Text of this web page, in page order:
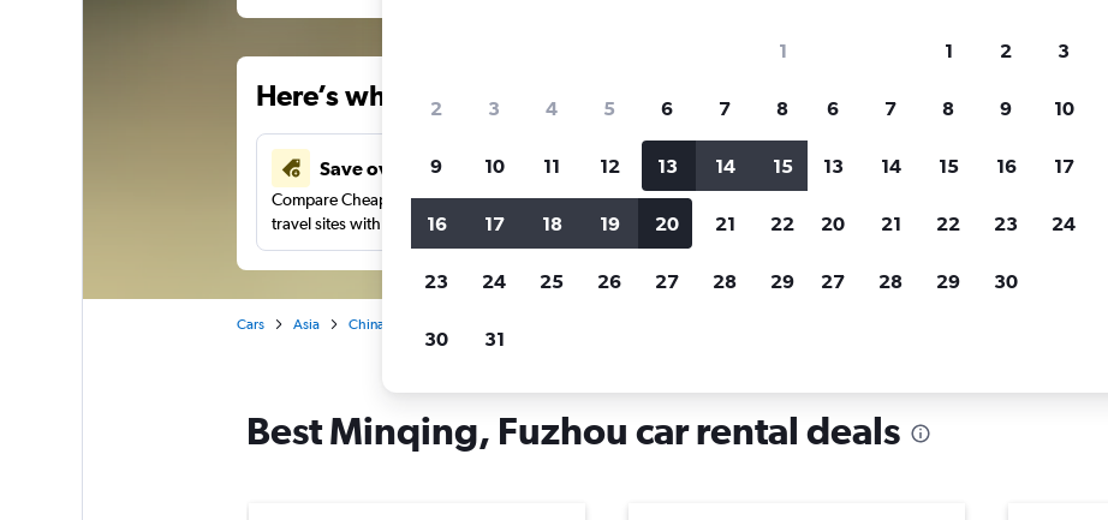
Here’s why our users search for rental cars through Cheapflights
Save over 41%
Compare Cheapflights against other
travel sites with one search.
Price tracking
Holding out for a great deal?
notified
when prices are reduced.
Customized results
price range and more.
Cars Asia China
Best Minqing, Fuzhou car rental deals
1
2 3 4 5 6 7 8
9 10 11 12 13 14 15
16 17 18 19 20 21 22
23 24 25 26 27 28 29
30 31
1 2 3
6 7 8 9 10
13 14 15 16 17
20 21 22 23 24
27 28 29 30